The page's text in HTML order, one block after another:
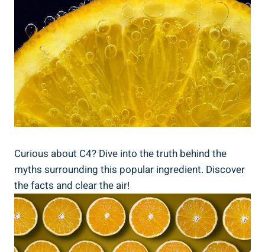
Curious about C4? Dive into the truth behind the
myths surrounding⁤ this popular ingredient. Discover
the facts and clear the air!